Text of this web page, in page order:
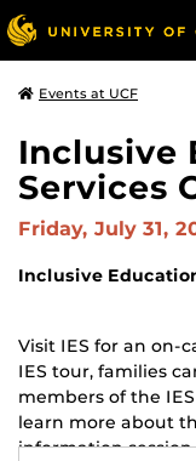
Events at UCF
Inclusive
Services
Friday, July 31,
Inclusive
Visit IES for an on-
IES tour, families
members of the
learn more about
information